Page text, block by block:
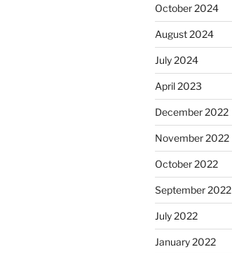
October 2024
August 2024
July 2024
April 2023
December 2022
November 2022
October 2022
September 2022
July 2022
January 2022